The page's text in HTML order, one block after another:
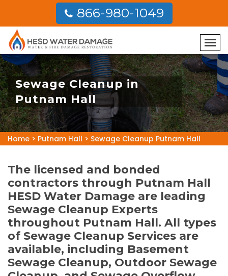
866-980-1049
Sewage Cleanup in
Putnam Hall
Home > Putnam Hall > Sewage Cleanup Putnam Hall
The licensed and bonded
contractors through Putnam Hall
HESD Water Damage are leading
Sewage Cleanup Experts
throughout Putnam Hall. All types
of Sewage Cleanup Services are
available, including Basement
Sewage Cleanup, Outdoor Sewage